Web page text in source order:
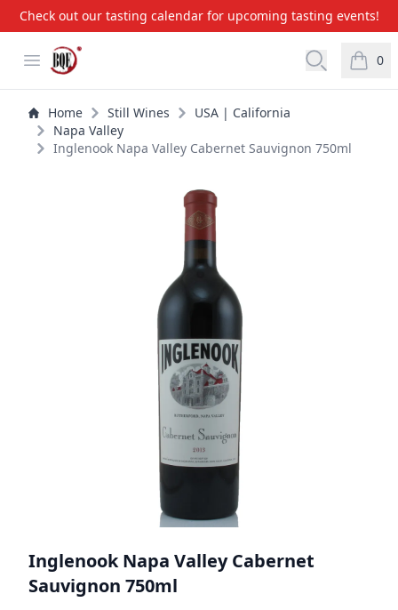
Check out our tasting calendar for upcoming tasting events!
Open menu
BQE Wine & Liquors Open 0
items
Home Still Wines
USA | California
Napa Valley
Inglenook Napa Valley Cabernet Sauvignon 750ml
Inglenook Napa Valley Cabernet
Sauvignon 750ml